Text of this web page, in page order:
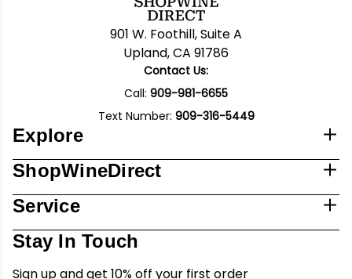
901 W. Foothill, Suite A
Upland, CA 91786
Contact Us:
Call: 909-981-6655
Text Number: 909-316-5449
Explore
ShopWineDirect
Service
Stay In Touch
Sign up and get 10% off your first order